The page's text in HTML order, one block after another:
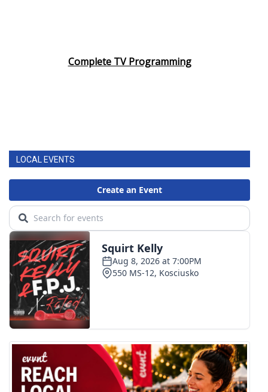
Complete TV Programming
LOCAL EVENTS